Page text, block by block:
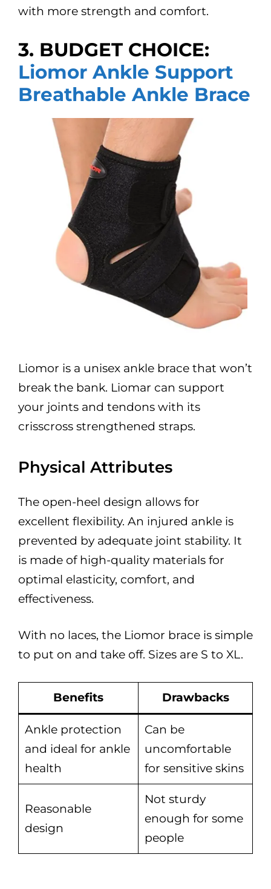
with more strength and comfort.
3. BUDGET CHOICE:
Liomor Ankle Support
Breathable Ankle Brace
Liomor is a unisex ankle brace that won’t
break the bank. Liomar can support
your joints and tendons with its
crisscross strengthened straps.
Physical Attributes
The open-heel design allows for
excellent flexibility. An injured ankle is
prevented by adequate joint stability. It
is made of high-quality materials for
optimal elasticity, comfort, and
effectiveness.
With no laces, the Liomor brace is simple
to put on and take off. Sizes are S to XL.
Benefits Drawbacks
Ankle protection
and ideal for ankle
health
Can be
uncomfortable
for sensitive skins
Reasonable
design
Not sturdy
enough for some
people